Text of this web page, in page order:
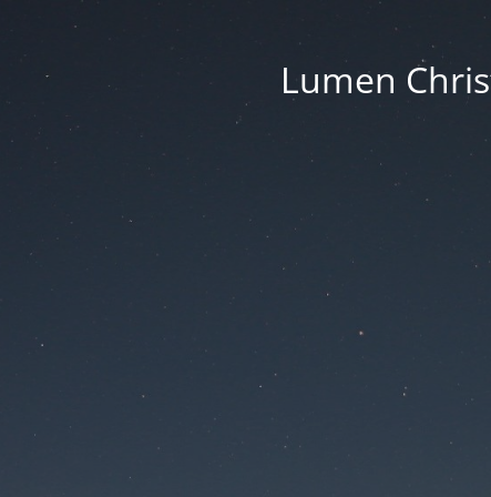
Lumen